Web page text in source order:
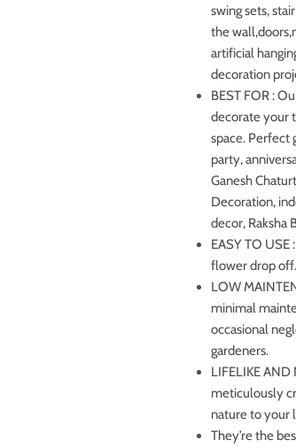
swing sets,
the
artificial
decoration
BEST FOR :
decorate your
space. Perfect
party,
Ganesh
Decoration,
decor, Raksha
EASY TO
flower drop off.
LOW
minimal
occasional
gardeners.
LIFELIKE
meticulously
nature to your
They’re the